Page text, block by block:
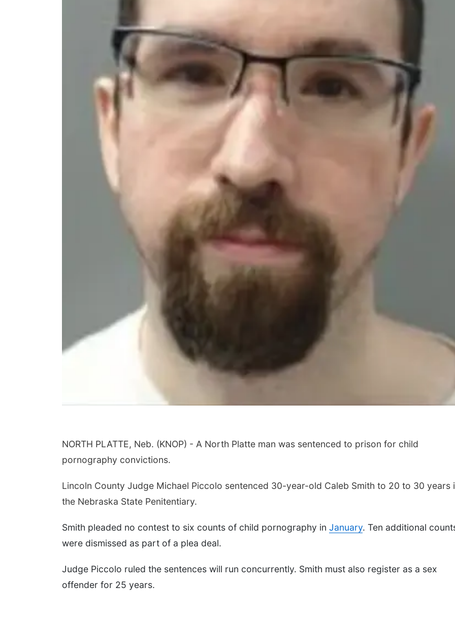
NORTH PLATTE, Neb. (KNOP) - A North Platte man was sentenced to prison for child
pornography convictions.
Lincoln County Judge Michael Piccolo sentenced 30-year-old Caleb Smith to 20 to 30 years
the Nebraska State Penitentiary.
Smith pleaded no contest to six counts of child pornography in January. Ten additional
were dismissed as part of a plea deal.
Judge Piccolo ruled the sentences will run concurrently. Smith must also register as a sex
offender for 25 years.